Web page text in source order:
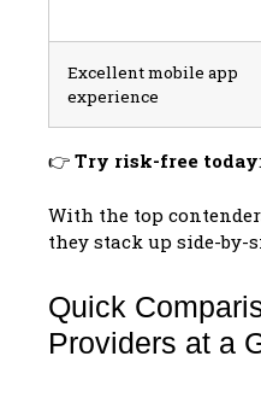
Excellent mobile app
experience
👉 Try risk-free today:
With the top
they stack up side-by-
Quick
Providers at a